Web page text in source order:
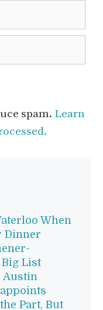
spam. Learn
When
Dinner
List
Austin
Part, But